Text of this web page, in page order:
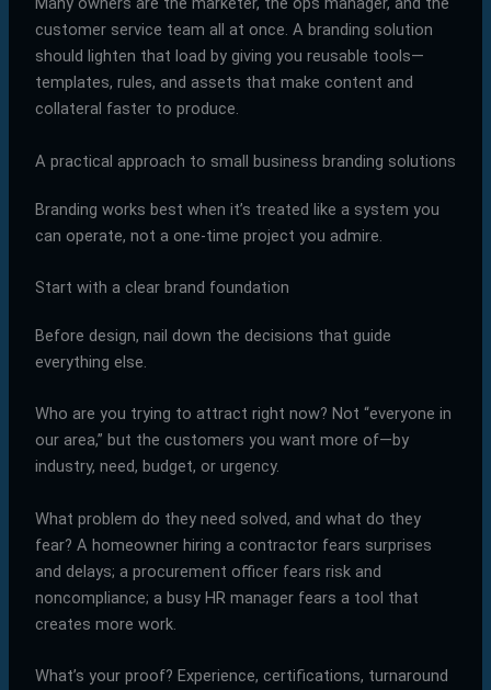
customer service team all at once. A branding solution
should lighten that load by giving you reusable tools—
templates, rules, and assets that make content and
collateral faster to produce.
A practical approach to small business branding solutions
Branding works best when it’s treated like a system you
can operate, not a one-time project you admire.
Start with a clear brand foundation
Before design, nail down the decisions that guide
everything else.
Who are you trying to attract right now? Not “everyone in
our area,” but the customers you want more of—by
industry, need, budget, or urgency.
What problem do they need solved, and what do they
fear? A homeowner hiring a contractor fears surprises
and delays; a procurement officer fears risk and
noncompliance; a busy HR manager fears a tool that
creates more work.
What’s your proof? Experience, certifications, turnaround